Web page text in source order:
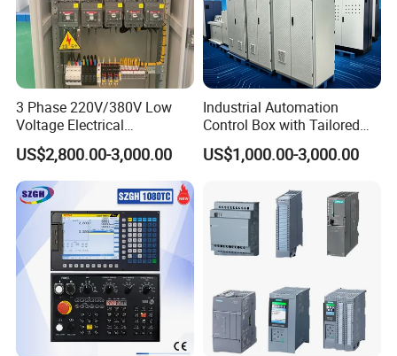
3 Phase 220V/380V Low
Voltage Electrical
Switchgear Mcc Control
Panel for Commercial Use
US$2,800.00-3,000.00
Industrial Automation
Control Box with Tailored
Wiring and Layout Flexibility
US$1,000.00-3,000.00